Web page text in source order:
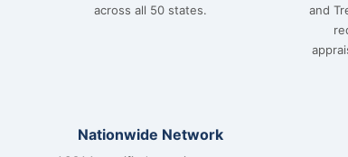
across all 50 states.
and
Nationwide Network